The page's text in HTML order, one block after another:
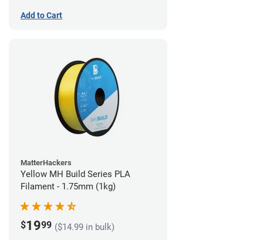
Add to Cart
MatterHackers
Yellow MH Build Series PLA
Filament - 1.75mm (1kg)
$1999 ($14.99 in bulk)